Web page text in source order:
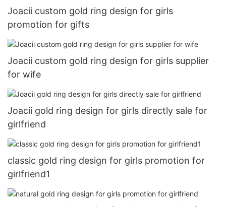
Joacii custom gold ring design for girls
promotion for gifts
Joacii custom gold ring design for girls supplier
for wife
Joacii gold ring design for girls directly sale for
girlfriend
classic gold ring design for girls promotion for
girlfriend1